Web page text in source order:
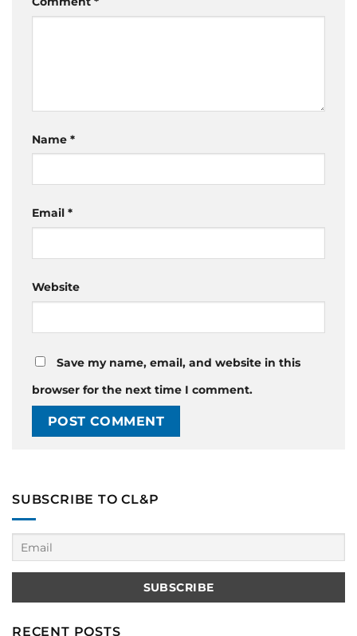
Name *
Email *
Website
Save my name, email, and website in this
browser for the next time I comment.
SUBSCRIBE TO CL&P
RECENT POSTS